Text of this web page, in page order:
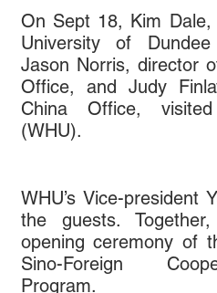
On Sept 18, Kim
University of
Jason Norris, director
Office, and Judy
China Office,
(WHU).
WHU’s Vice-president
the guests.
opening ceremony of
Sino-Foreign
Program.